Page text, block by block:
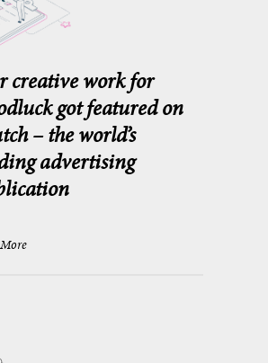
creative work for
got featured on
– the world’s
advertising